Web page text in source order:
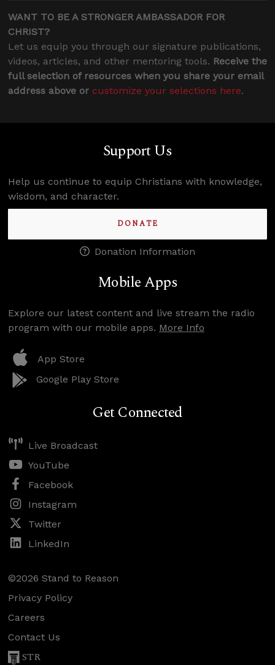
WANT TO BE A STRONGER AMBASSADOR FOR
CHRIST?
Let us equip you through our signature publications,
videos, articles, and other mentoring tools. Receive the
full selection of resources when you share your email
address above or customize your selections here.
Support Us
Help us continue to equip Christians with knowledge,
wisdom, and character.
DONATE
Donation Information
Mobile Apps
Explore our latest content and live stream the radio
program with our mobile apps. More Info
App Store
Google Play Store
Get Connected
Live Broadcast
YouTube
Facebook
Instagram
Twitter
LinkedIn
©2026 Stand to Reason
Privacy Policy
Careers
Contact Us
STR